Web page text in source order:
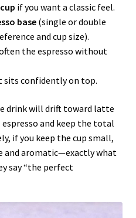
if you want a classic feel.
base(single or double
and cup size).
the espresso without
sits confidently on top.
drink will drift toward latte
and keep the total
if you keep the cup small,
and aromatic—exactly what
say “the perfect